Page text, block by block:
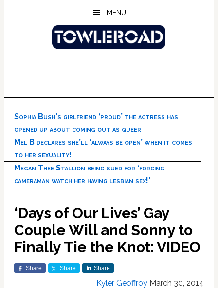
MENU
Sophia Bush’s girlfriend ‘proud’ the actress has
opened up about coming out as queer
Mel B declares she’ll ‘always be open’ when it comes
to her sexuality!
Megan Thee Stallion being sued for ‘forcing
cameraman watch her having lesbian sex!’
‘Days of Our Lives’ Gay
Couple Will and Sonny to
Finally Tie the Knot: VIDEO
Share Share Share
Kyler Geoffroy March 30, 2014